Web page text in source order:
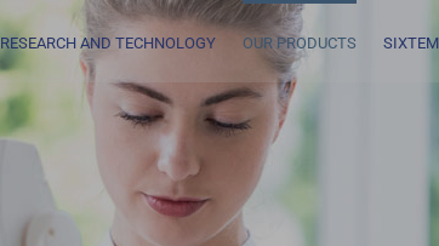
RESEARCH AND TECHNOLOGY OUR PRODUCTS